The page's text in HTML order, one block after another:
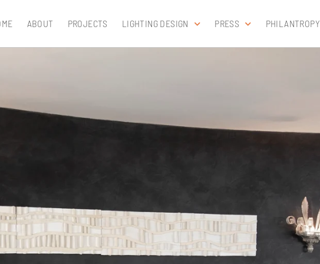
ABOUT PROJECTS LIGHTING DESIGN PRESS PHILANTROPY